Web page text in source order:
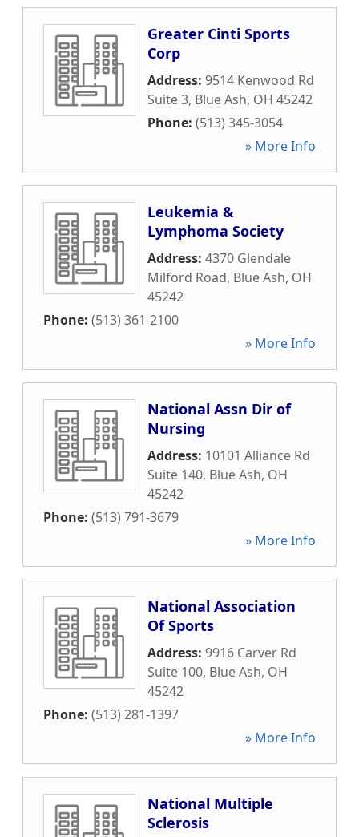
Greater Cinti Sports
Corp
Address: 9514 Kenwood Rd
Suite 3, Blue Ash, OH 45242
Phone: (513) 345-3054
» More Info
Leukemia &
Lymphoma Society
Address: 4370 Glendale
Milford Road, Blue Ash, OH
45242
Phone: (513) 361-2100
» More Info
National Assn Dir of
Nursing
Address: 10101 Alliance Rd
Suite 140, Blue Ash, OH
45242
Phone: (513) 791-3679
» More Info
National Association
Of Sports
Address: 9916 Carver Rd
Suite 100, Blue Ash, OH
45242
Phone: (513) 281-1397
» More Info
National Multiple
Sclerosis